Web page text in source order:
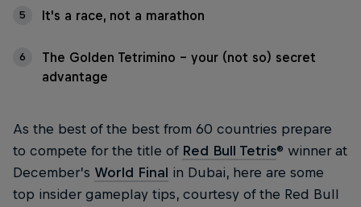
5 It's a race, not a marathon
6
The Golden Tetrimino - your (not so) secret
advantage
As the best of the best from 60 countries prepare
to compete for the title of Red Bull Tetris® winner at
December’s World Final in Dubai, here are some
top insider gameplay tips, courtesy of the Red Bull